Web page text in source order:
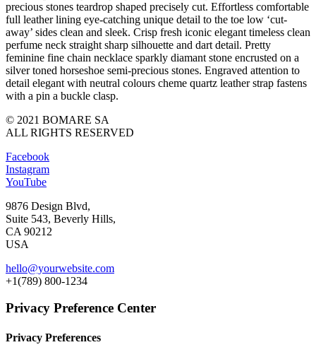
precious stones teardrop shaped precisely cut. Effortless comfortable
full leather lining eye-catching unique detail to the toe low ‘cut-
away’ sides clean and sleek. Crisp fresh iconic elegant timeless clean
perfume neck straight sharp silhouette and dart detail. Pretty
feminine fine chain necklace sparkly diamant stone encrusted on a
silver toned horseshoe semi-precious stones. Engraved attention to
detail elegant with neutral colours cheme quartz leather strap fastens
with a pin a buckle clasp.
© 2021 BOMARE SA
ALL RIGHTS RESERVED
Facebook
Instagram
YouTube
9876 Design Blvd,
Suite 543, Beverly Hills,
CA 90212
USA
hello@yourwebsite.com
+1(789) 800-1234
Privacy Preference Center
Privacy Preferences